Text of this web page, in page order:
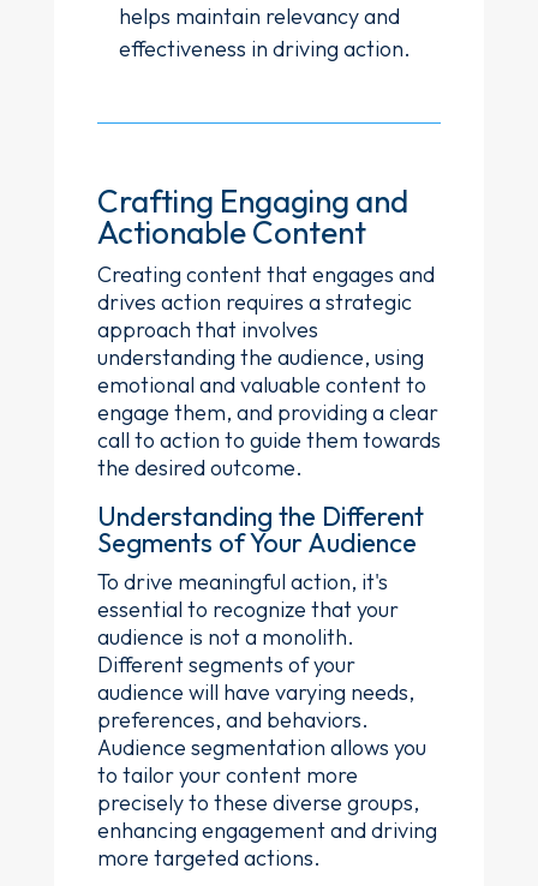
helps maintain relevancy and
effectiveness in driving action.
Crafting Engaging and
Actionable Content
Creating content that engages and
drives action requires a strategic
approach that involves
understanding the audience, using
emotional and valuable content to
engage them, and providing a clear
call to action to guide them towards
the desired outcome.
Understanding the Different
Segments of Your Audience
To drive meaningful action, it's
essential to recognize that your
audience is not a monolith.
Different segments of your
audience will have varying needs,
preferences, and behaviors.
Audience segmentation allows you
to tailor your content more
precisely to these diverse groups,
enhancing engagement and driving
more targeted actions.